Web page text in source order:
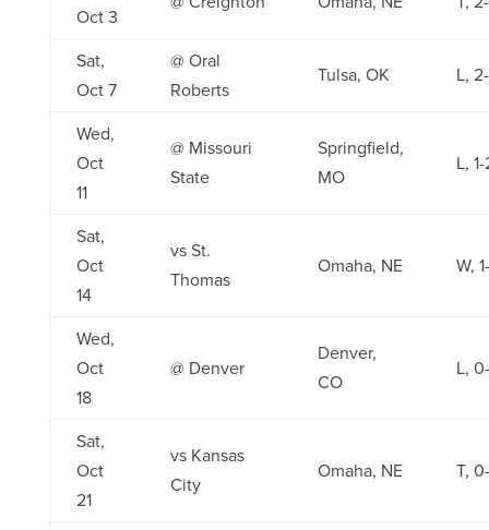
Oct 3
Sat,
Oct 7
@ Oral
Roberts
Tulsa, OK L,
Wed,
Oct
11
@ Missouri
State
Springfield,
MO
L,
Sat,
Oct
14
vs St.
Thomas
Omaha, NE W,
Wed,
Oct
18
@ Denver
Denver,
CO
L,
Sat,
Oct
21
vs Kansas
City
Omaha, NE T,